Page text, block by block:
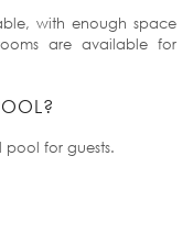
with enough space
are available for
pool for guests.